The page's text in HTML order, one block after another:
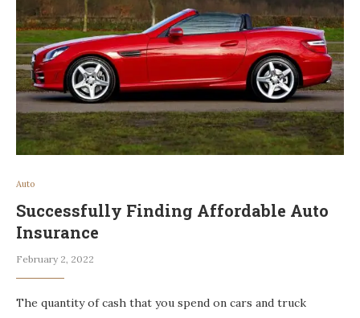
Auto
Successfully Finding Affordable Auto
Insurance
February 2, 2022
The quantity of cash that you spend on cars and truck